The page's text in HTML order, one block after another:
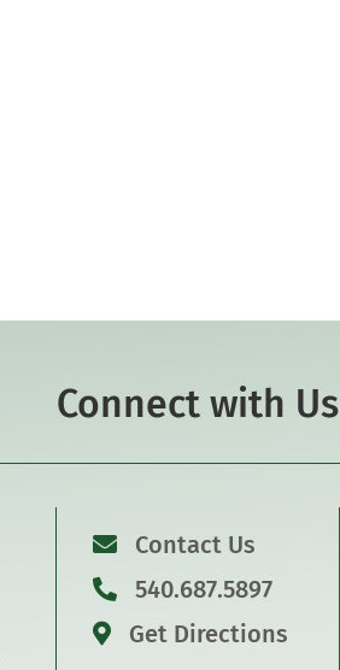
Connect with Us
Contact Us
540.687.5897
Get Directions